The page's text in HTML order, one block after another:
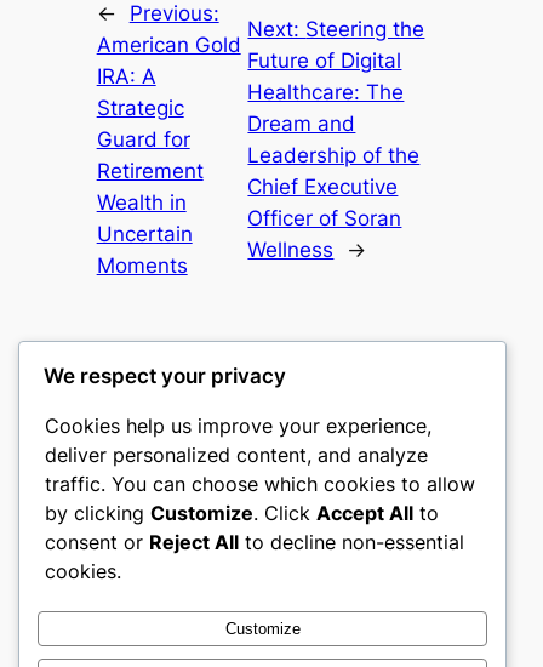
←
Previous:
American Gold
IRA: A
Strategic
Guard for
Retirement
Wealth in
Uncertain
Moments
Next: Steering the
Future of Digital
Healthcare: The
Dream and
Leadership of the
Chief Executive
Officer of Soran
Wellness
→
nike play
My WordPress Blog
About
Careers
Privacy
Terms and Conditions
Contact Us
Social
Twitter/X
We respect your privacy
Cookies help us improve your experience,
deliver personalized content, and analyze
traffic. You can choose which cookies to allow
by clicking Customize. Click Accept All to
consent or Reject All to decline non-essential
cookies.
Customize